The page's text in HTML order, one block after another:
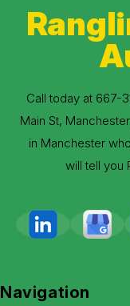
Call today at 667-
Main St,
in Manchester
will tell you
Navigation